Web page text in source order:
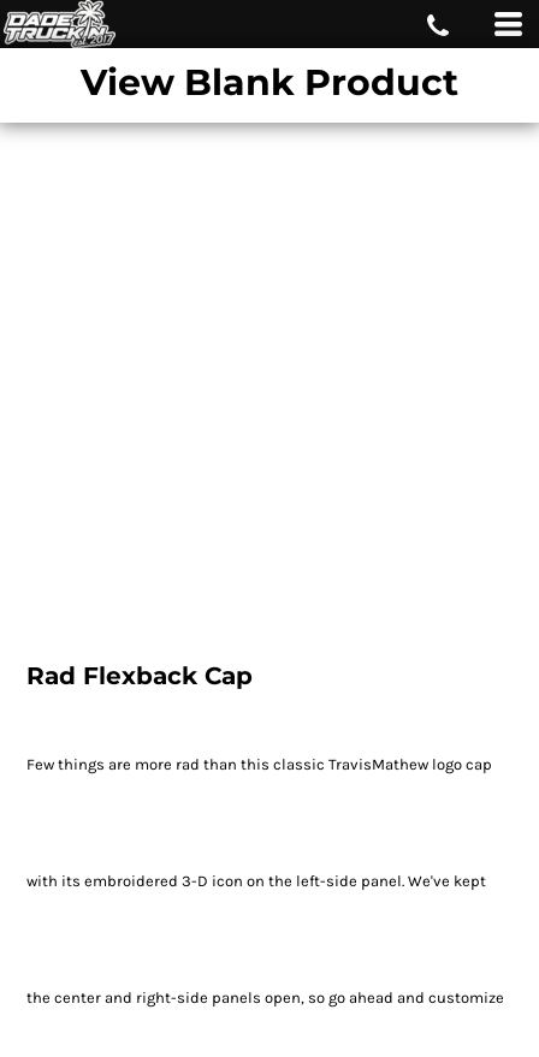
View Blank Product
Rad Flexback Cap
Few things are more rad than this classic TravisMathew logo cap
with its embroidered 3-D icon on the left-side panel. We've kept
the center and right-side panels open, so go ahead and customize